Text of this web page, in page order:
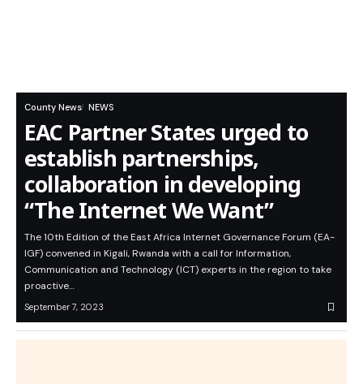
County News NEWS
EAC Partner States urged to
establish partnerships,
collaboration in developing
“The Internet We Want”
The 10th Edition of the East Africa Internet Governance Forum (EA-
IGF) convened in Kigali, Rwanda with a call for Information,
Communication and Technology (ICT) experts in the region to take
proactive…
September 7, 2023